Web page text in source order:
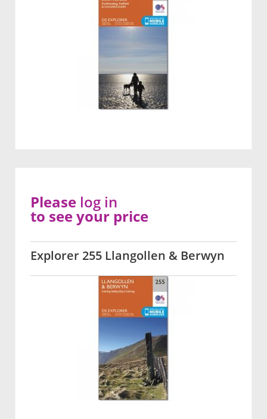
Explorer 255 Llangollen & Berwyn
Please log in
to see your price